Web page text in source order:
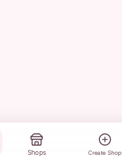
Shops Create Shop